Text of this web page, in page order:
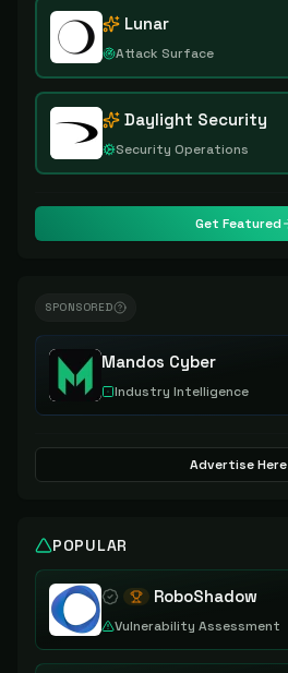
Lunar
Attack Surface
Daylight Security
Security Operations
Get Featured
SPONSORED
Mandos Cyber
Industry Intelligence
Advertise Here
POPULAR
RoboShadow
Vulnerability Assessment